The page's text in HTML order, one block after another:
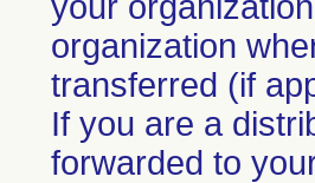
organization
transferred (if
If you are a
forwarded to